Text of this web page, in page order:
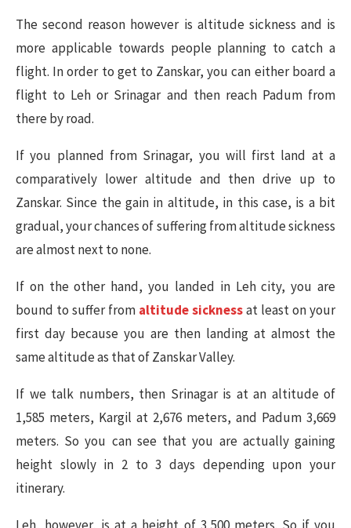
The second reason however is altitude sickness and is
more applicable towards people planning to catch a
flight. In order to get to Zanskar, you can either board a
flight to Leh or Srinagar and then reach Padum from
there by road.
If you planned from Srinagar, you will first land at a
comparatively lower altitude and then drive up to
Zanskar. Since the gain in altitude, in this case, is a bit
gradual, your chances of suffering from altitude sickness
are almost next to none.
If on the other hand, you landed in Leh city, you are
bound to suffer from altitude sicknessat least on your
first day because you are then landing at almost the
same altitude as that of Zanskar Valley.
If we talk numbers, then Srinagar is at an altitude of
1,585 meters, Kargil at 2,676 meters, and Padum 3,669
meters. So you can see that you are actually gaining
height slowly in 2 to 3 days depending upon your
itinerary.